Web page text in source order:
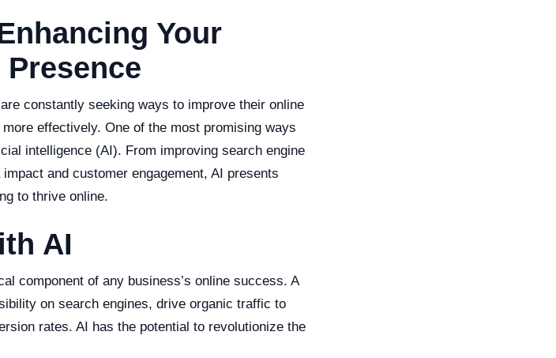
Your
constantly seeking ways to improve their online
effectively. One of the most promising ways
intelligence (AI). From improving search engine
and customer engagement, AI presents
to thrive online.
AI
component of any business’s online success. A
on search engines, drive organic traffic to
rates. AI has the potential to revolutionize the